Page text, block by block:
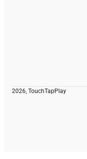
2026, TouchTapPlay